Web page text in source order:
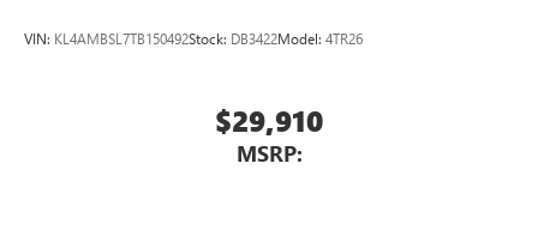
VIN: KL4AMBSL7TB150492Stock: DB3422Model: 4TR26
$29,910
MSRP: